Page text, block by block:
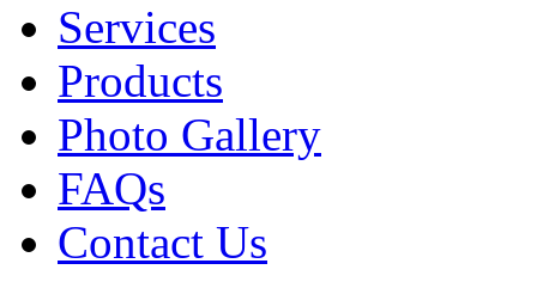
Services
Products
Photo Gallery
FAQs
Contact Us